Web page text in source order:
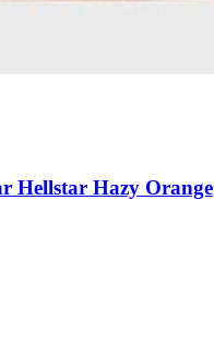
Hellstar Hazy Orange